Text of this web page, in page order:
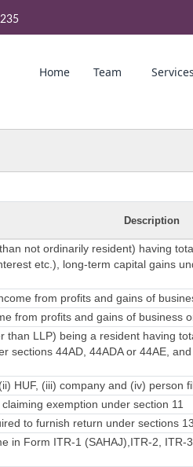
Home Team Services
Description
not ordinarily resident) having
etc.), long-term capital gains
from profits and gains of
from profits and gains of business
than LLP) being a resident having
sections 44AD, 44ADA or 44AE,
HUF, (iii) company and (iv) person
exemption under section 11
to furnish return under sections
in Form ITR-1 (SAHAJ),ITR-2,